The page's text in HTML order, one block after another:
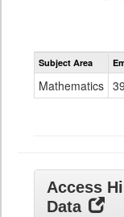
Subject Area
Mathematics
Access
Data